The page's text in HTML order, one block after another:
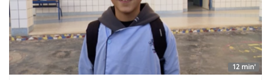
12 min'